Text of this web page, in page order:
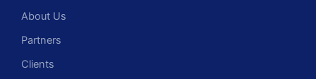
About Us
Partners
Clients